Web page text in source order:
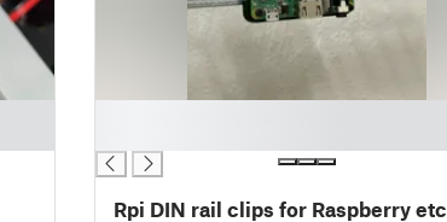
Rpi DIN rail clips for Raspberry etc